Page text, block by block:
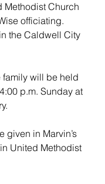
Methodist Church
officiating.
the Caldwell City
family will be held
p.m. Sunday at
given in Marvin’s
United Methodist